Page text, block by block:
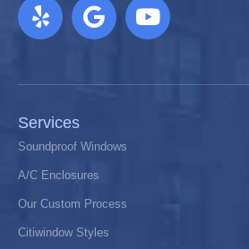
Services
Soundproof Windows
A/C Enclosures
Our Custom Process
Citiwindow Styles